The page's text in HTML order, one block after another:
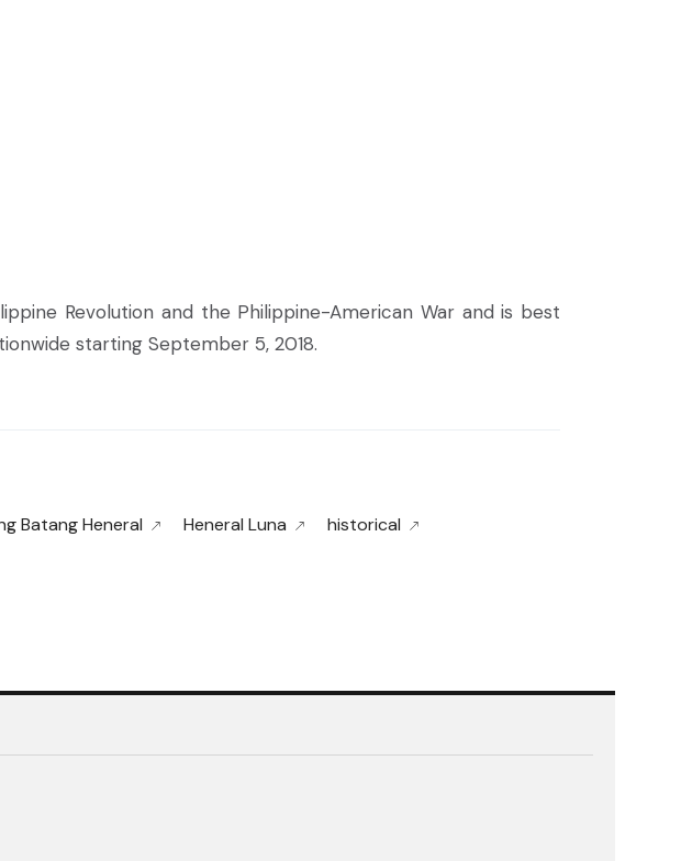
Revolution and the Philippine-American War and is best
starting September 5, 2018.
Batang Heneral Heneral Luna
historical